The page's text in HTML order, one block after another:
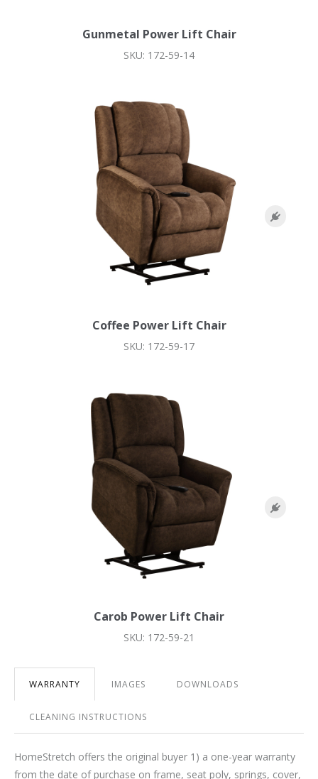
Gunmetal Power Lift Chair
SKU: 172-59-14
Coffee Power Lift Chair
SKU: 172-59-17
Carob Power Lift Chair
SKU: 172-59-21
WARRANTY IMAGES DOWNLOADS
CLEANING INSTRUCTIONS
HomeStretch offers the original buyer 1) a one-year warranty
from the date of purchase on frame, seat poly, springs, cover,